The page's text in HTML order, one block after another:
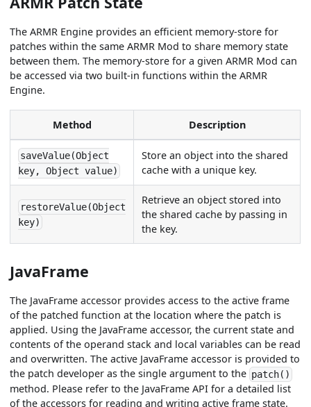
The ARMR Engine provides an efficient memory-store for
patches within the same ARMR Mod to share memory state
between them. The memory-store for a given ARMR Mod can
be accessed via two built-in functions within the ARMR
Engine.
Method Description
saveValue(Object
key, Object value)
Store an object into the shared
cache with a unique key.
restoreValue(Object
key)
Retrieve an object stored into
the shared cache by passing in
the key.
JavaFrame
The JavaFrame accessor provides access to the active frame
of the patched function at the location where the patch is
applied. Using the JavaFrame accessor, the current state and
contents of the operand stack and local variables can be read
and overwritten. The active JavaFrame accessor is provided to
the patch developer as the single argument to the patch()
method. Please refer to the JavaFrame API for a detailed list
of the accessors for reading and writing active frame state.